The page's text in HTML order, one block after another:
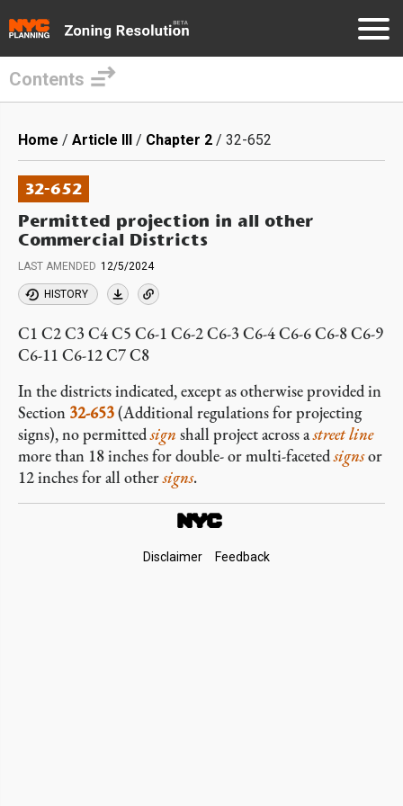
main
content
Contents
Breadcrumb
Home Article III Chapter 2 32-652
32-652
Permitted projection in all other
Commercial Districts
LAST AMENDED 12/5/2024
HISTORY
C1 C2 C3 C4 C5 C6-1 C6-2 C6-3 C6-4 C6-6 C6-8 C6-9
C6-11 C6-12 C7 C8
In the districts indicated, except as otherwise provided in
Section 32-653(Additional regulations for projecting
signs), no permittedsign shall project across astreet line
more than 18 inches for double- or multi-facetedsignsor
12 inches for all othersigns.
Disclaimer Feedback